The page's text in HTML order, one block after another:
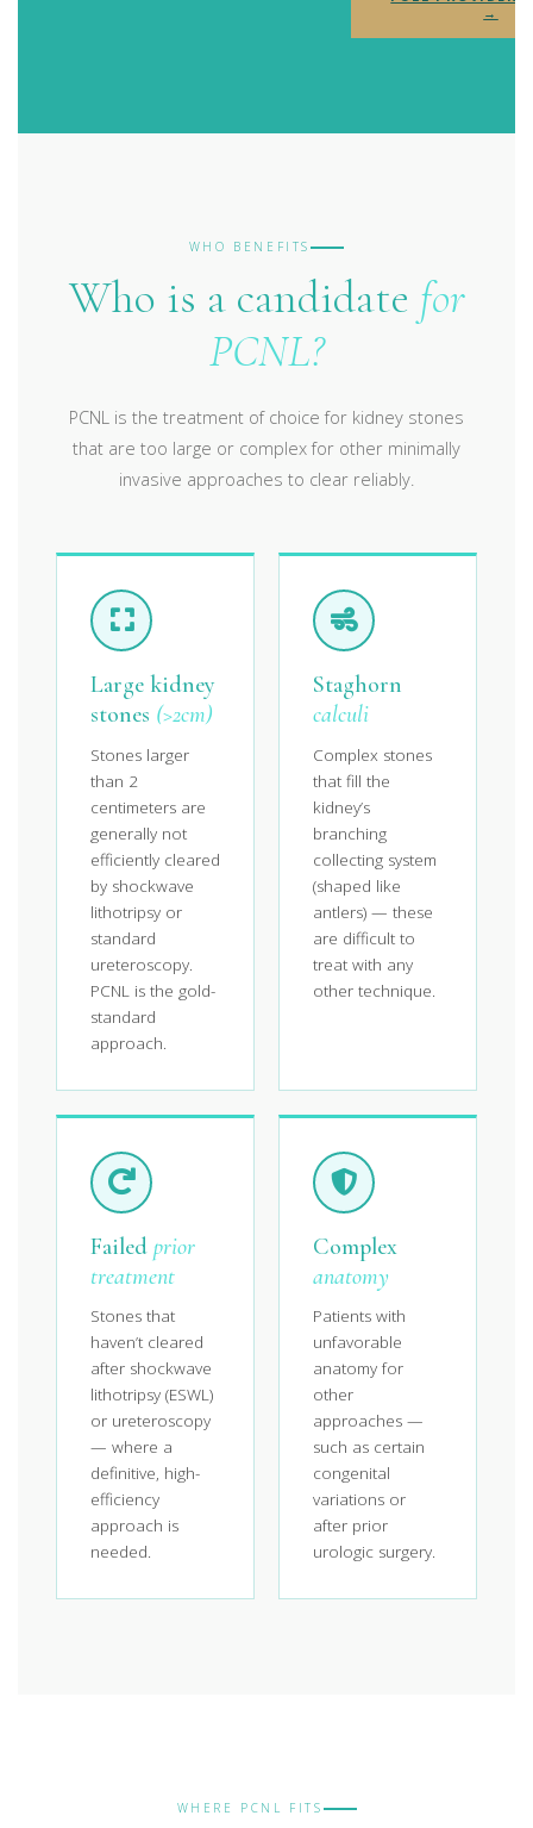
→
WHO BENEFITS
Who is a candidate for
PCNL?
PCNL is the treatment of choice for kidney stones
that are too large or complex for other minimally
invasive approaches to clear reliably.
Large kidney
stones (>2cm)
Stones larger
than 2
centimeters are
generally not
efficiently cleared
by shockwave
lithotripsy or
standard
ureteroscopy.
PCNL is the gold-
standard
approach.
Staghorn
calculi
Complex stones
that fill the
kidney’s
branching
collecting system
(shaped like
antlers) — these
are difficult to
treat with any
other technique.
Failed prior
treatment
Stones that
haven’t cleared
after shockwave
lithotripsy (ESWL)
or ureteroscopy
— where a
definitive, high-
efficiency
approach is
needed.
Complex
anatomy
Patients with
unfavorable
anatomy for
other
approaches —
such as certain
congenital
variations or
after prior
urologic surgery.
WHERE PCNL FITS